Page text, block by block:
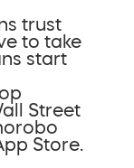
trust
to take
start
Street
Store.